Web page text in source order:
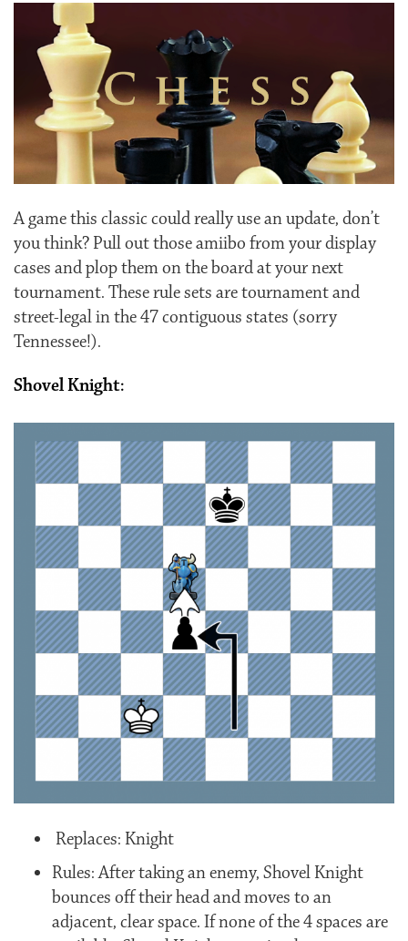
A game this classic could really use an update, don’t
you think? Pull out those amiibo from your display
cases and plop them on the board at your next
tournament. These rule sets are tournament and
street-legal in the 47 contiguous states (sorry
Tennessee!).
Shovel Knight:
Replaces: Knight
Rules: After taking an enemy, Shovel Knight
bounces off their head and moves to an
adjacent, clear space. If none of the 4 spaces are